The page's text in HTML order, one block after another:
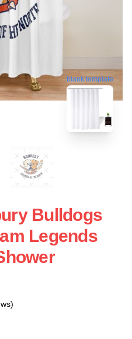
blank template
Bulldogs
Legends